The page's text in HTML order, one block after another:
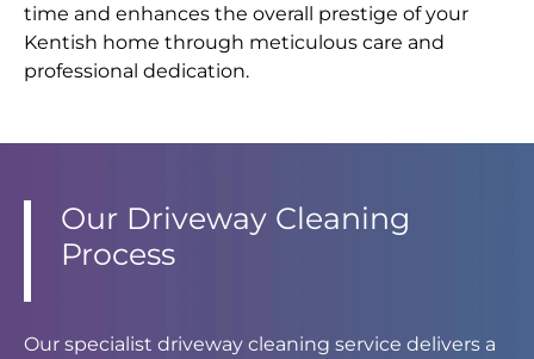
time and enhances the overall prestige of your
Kentish home through meticulous care and
professional dedication.
Our Driveway Cleaning
Process
Our specialist driveway cleaning service delivers a